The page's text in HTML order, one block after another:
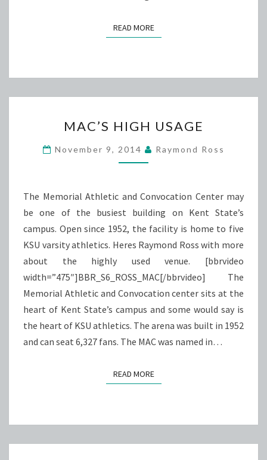
READ MOREREAD MORE
HIGH
USAGE
MAC’S HIGH USAGE
November 9, 2014 Raymond Ross
The Memorial Athletic and Convocation Center may
be one of the busiest building on Kent State’s
campus. Open since 1952, the facility is home to five
KSU varsity athletics. Heres Raymond Ross with more
about the highly used venue. [bbrvideo
width=”475″]BBR_S6_ROSS_MAC[/bbrvideo] The
Memorial Athletic and Convocation center sits at the
heart of Kent State’s campus and some would say is
the heart of KSU athletics. The arena was built in 1952
and can seat 6,327 fans. The MAC was named in…
READ MOREREAD MORE